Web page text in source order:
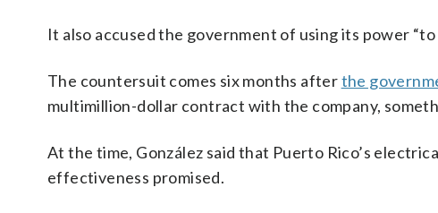
It also accused the government of using its power
The countersuit comes six months afterthe
multimillion-dollar contract with the company,
At the time, González said that Puerto Rico’s
effectiveness promised.